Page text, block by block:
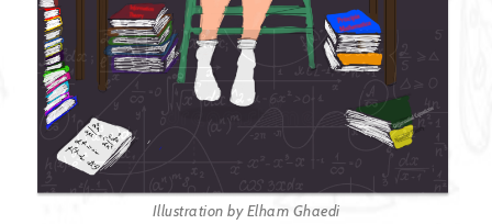
Illustration by Elham Ghaedi